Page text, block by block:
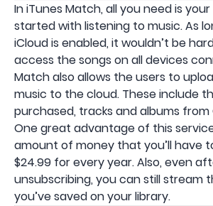
In iTunes Match, all you need is
started with listening to music. As
iCloud is enabled, it wouldn’t be
access the songs on all devices
Match also allows the users to
music to the cloud. These include
purchased, tracks and albums from
One great advantage of this
amount of money that you’ll have
$24.99 for every year. Also, even
unsubscribing, you can still stream
you’ve saved on your library.